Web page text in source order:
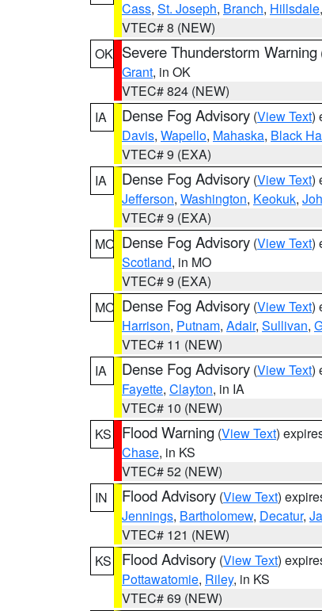
Cass, St. Joseph, Branch, Hillsdale
VTEC# 8 (NEW)
OK Severe Thunderstorm Warning
Grant, in OK
VTEC# 824 (NEW)
IA
Dense Fog Advisory (View Text)
Davis, Wapello, Mahaska, Black
VTEC# 9 (EXA)
IA
Dense Fog Advisory (View Text)
Jefferson, Washington, Keokuk,
VTEC# 9 (EXA)
MO Dense Fog Advisory (View Text)
Scotland, in MO
VTEC# 9 (EXA)
MO Dense Fog Advisory (View Text)
Harrison, Putnam, Adair, Sullivan,
VTEC# 11 (NEW)
IA
Dense Fog Advisory (View Text)
Fayette, Clayton, in IA
VTEC# 10 (NEW)
KS
Flood Warning (View Text)
Chase, in KS
VTEC# 52 (NEW)
IN
Flood Advisory (View Text)
Jennings, Bartholomew, Decatur,
VTEC# 121 (NEW)
KS
Flood Advisory (View Text)
Pottawatomie, Riley, in KS
VTEC# 69 (NEW)